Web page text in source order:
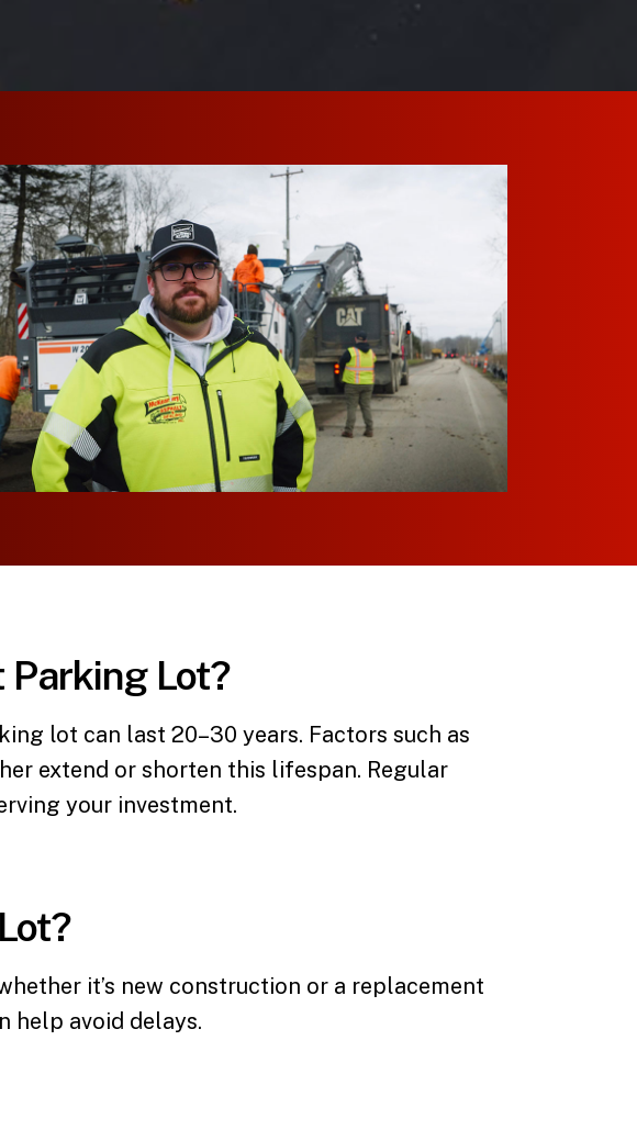
Parking Lot?
lot can last 20–30 years. Factors such as
extend or shorten this lifespan. Regular
your investment.
it’s new construction or a replacement
help avoid delays.